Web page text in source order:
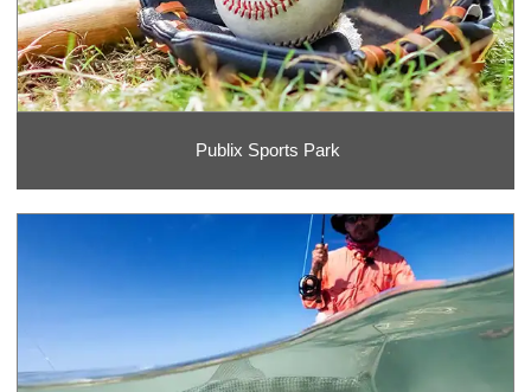
Publix Sports Park